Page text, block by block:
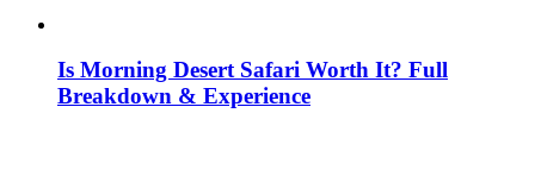
Is Morning Desert Safari Worth It? Full
Breakdown & Experience